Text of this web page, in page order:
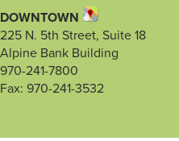
DOWNTOWN
225 N. 5th Street, Suite 18
Alpine Bank Building
970-241-7800
Fax: 970-241-3532